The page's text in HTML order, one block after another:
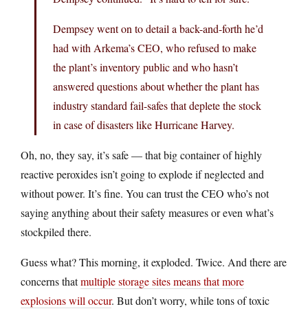
Dempsey went on to detail a back-and-forth he’d
had with Arkema’s CEO, who refused to make
the plant’s inventory public and who hasn’t
answered questions about whether the plant has
industry standard fail-safes that deplete the stock
in case of disasters like Hurricane Harvey.
Oh, no, they say, it’s safe — that big container of highly
reactive peroxides isn’t going to explode if neglected and
without power. It’s fine. You can trust the CEO who’s not
saying anything about their safety measures or even what’s
stockpiled there.
Guess what? This morning, it exploded. Twice. And there are
concerns thatmultiple storage sites means that more
explosions will occur. But don’t worry, while tons of toxic